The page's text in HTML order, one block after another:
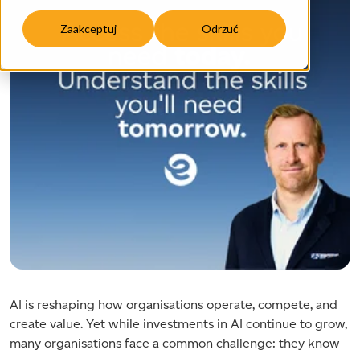
Zaakceptuj Odrzuć
AI is reshaping how organisations operate, compete, and
create value. Yet while investments in AI continue to grow,
many organisations face a common challenge: they know